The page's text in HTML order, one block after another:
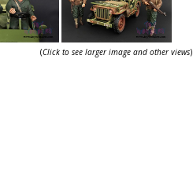
(Click to see larger image and other views)